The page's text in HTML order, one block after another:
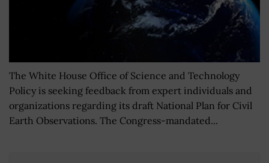
The White House Office of Science and Technology
Policy is seeking feedback from expert individuals and
organizations regarding its draft National Plan for Civil
Earth Observations. The Congress-mandated...